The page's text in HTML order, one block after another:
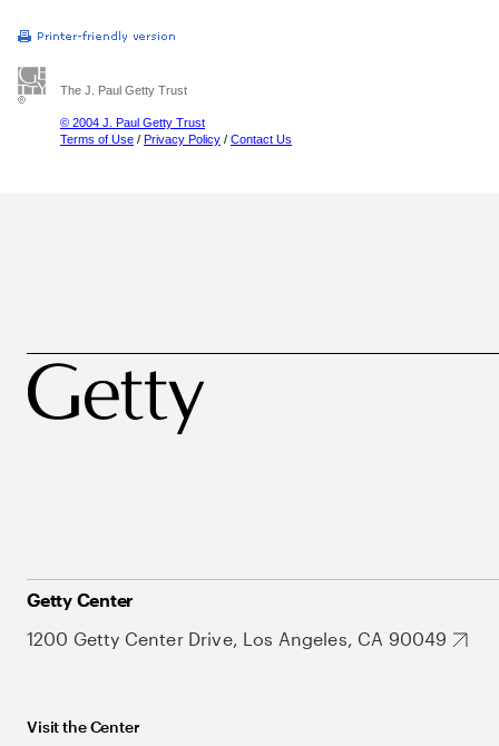
The J. Paul Getty Trust
© 2004 J. Paul Getty Trust
Terms of Use / Privacy Policy / Contact Us
Getty Center
1200 Getty Center Drive, Los Angeles, CA 90049
Visit the Center